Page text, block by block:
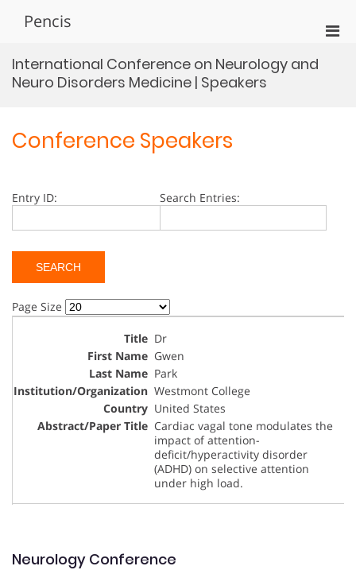
Pencis
International Conference on Neurology and
Neuro Disorders Medicine | Speakers
Conference Speakers
Entry ID: Search Entries:
Page Size
Dr
Gwen
Park
Westmont College
United States
Cardiac vagal tone modulates the
impact of attention-
deficit/hyperactivity disorder
(ADHD) on selective attention
under high load.
Neurology Conference